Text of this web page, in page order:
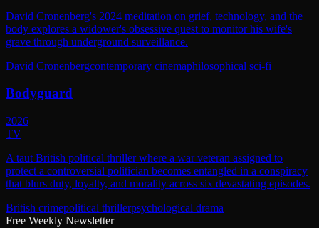
David Cronenberg's 2024 meditation on grief, technology, and the
body explores a widower's obsessive quest to monitor his wife's
grave through underground surveillance.
David Cronenbergcontemporary cinemaphilosophical sci-fi
Bodyguard
2026
TV
A taut British political thriller where a war veteran assigned to
protect a controversial politician becomes entangled in a conspiracy
that blurs duty, loyalty, and morality across six devastating episodes.
British crimepolitical thrillerpsychological drama
Free Weekly Newsletter